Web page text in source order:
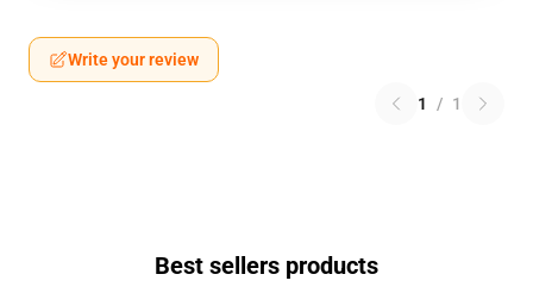
Write your review
1 / 1
Best sellers products